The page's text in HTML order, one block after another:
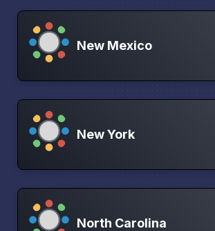
New Mexico
New York
North Carolina